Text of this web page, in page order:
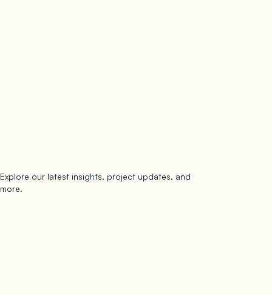
Explore our latest insights, project updates, and
more.